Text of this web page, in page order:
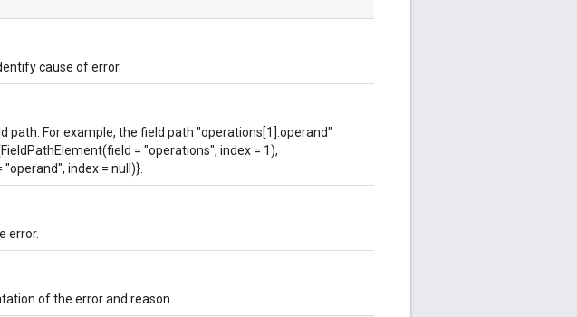
cause of error.
path. For example, the field path "operations[1].operand"
= "operations", index = 1),
index = null)}.
error.
of the error and reason.